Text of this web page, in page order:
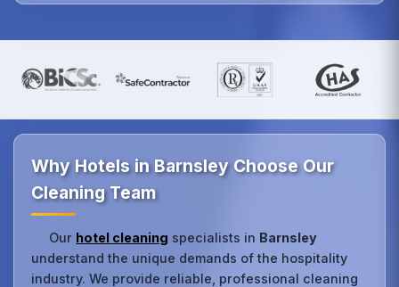
Why Hotels in Barnsley Choose Our
Cleaning Team
Our hotel cleaning specialists in Barnsley
understand the unique demands of the hospitality
industry. We provide reliable, professional cleaning